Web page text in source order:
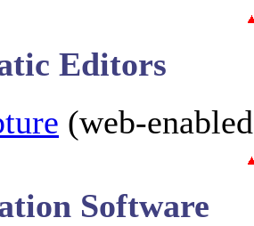
Editors
(web-
Software